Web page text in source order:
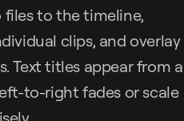
files to the timeline,
clips, and overlay
Text titles appear from a
to-right fades or scale